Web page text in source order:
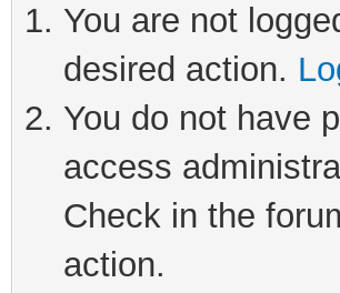
You are not
desired action.
You do not have
access
Check in the
action.